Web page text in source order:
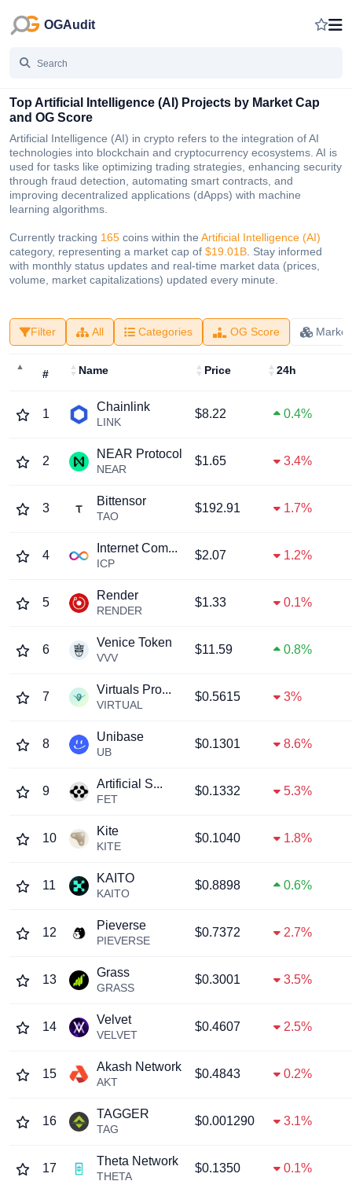
OGAudit
Top Artificial Intelligence (AI) Projects by Market Cap
and OG Score
Artificial Intelligence (AI) in crypto refers to the integration of AI
technologies into blockchain and cryptocurrency ecosystems. AI is
used for tasks like optimizing trading strategies, enhancing security
through fraud detection, automating smart contracts, and
improving decentralized applications (dApps) with machine
learning algorithms.
Currently tracking 165 coins within the Artificial Intelligence (AI)
category, representing a market cap of $19.01B . Stay informed
with monthly status updates and real-time market data (prices,
volume, market capitalizations) updated every minute.
Filter All Categories OG Score
# Name Price 24h
1
Chainlink
LINK
$8.22 0.4%
2
NEAR Protocol
NEAR
$1.65 3.4%
3
Bittensor
TAO
$192.91 1.7%
4
Internet Com...
ICP
$2.07 1.2%
5
Render
RENDER
$1.33 0.1%
6
Venice Token
VVV
$11.59 0.8%
7
Virtuals Pro...
VIRTUAL
$0.5615 3%
8
Unibase
UB
$0.1301 8.6%
9
Artificial S...
FET
$0.1332 5.3%
10
Kite
KITE
$0.1040 1.8%
11
KAITO
KAITO
$0.8898 0.6%
12
Pieverse
PIEVERSE
$0.7372 2.7%
13
Grass
GRASS
$0.3001 3.5%
14
Velvet
VELVET
$0.4607 2.5%
15
Akash Network
AKT
$0.4843 0.2%
16
TAGGER
TAG
$0.001290 3.1%
17
Theta Network
THETA
$0.1350 0.1%